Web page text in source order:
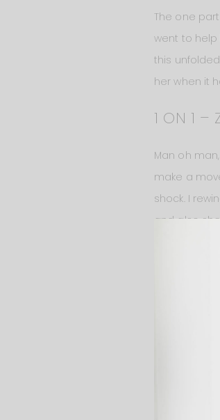
The one
went to help
this
her when it
1 ON 1 –
Man oh
make a
shock. I
and also
waiting for